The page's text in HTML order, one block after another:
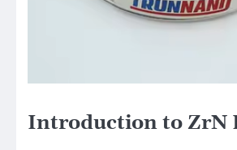
Introduction to ZrN